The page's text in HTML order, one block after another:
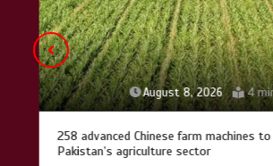
August 8, 2026 4 min
258 advanced Chinese farm machines
Pakistan’s agriculture sector